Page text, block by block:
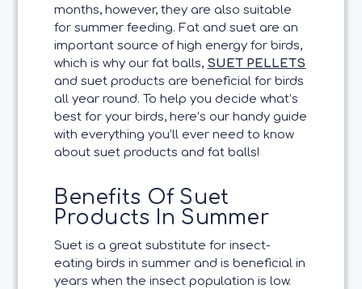
months, however, they are also suitable
for summer feeding. Fat and suet are an
important source of high energy for birds,
which is why our fat balls, SUET PELLETS
and suet products are beneficial for birds
all year round. To help you decide what’s
best for your birds, here’s our handy guide
with everything you’ll ever need to know
about suet products and fat balls!
Benefits Of Suet
Products In Summer
Suet is a great substitute for insect-
eating birds in summer and is beneficial in
years when the insect population is low.